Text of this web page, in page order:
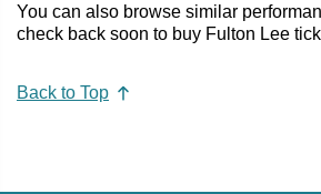
You can also browse similar
check back soon to buy Fulton Lee
Back to Top